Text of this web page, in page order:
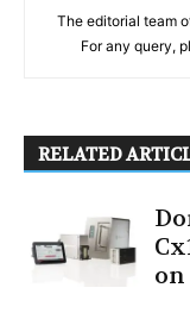
The editorial team
For any query,
RELATED